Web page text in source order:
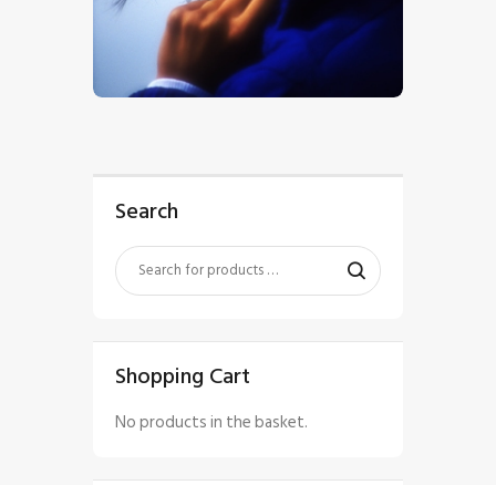
Search
Shopping Cart
No products in the basket.